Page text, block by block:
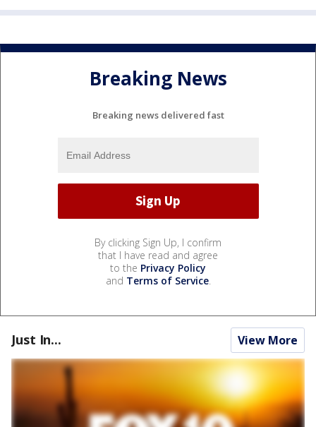
Breaking News
Breaking news delivered fast
By clicking Sign Up, I confirm
that I have read and agree
to the Privacy Policy
and Terms of Service.
Just In... View More